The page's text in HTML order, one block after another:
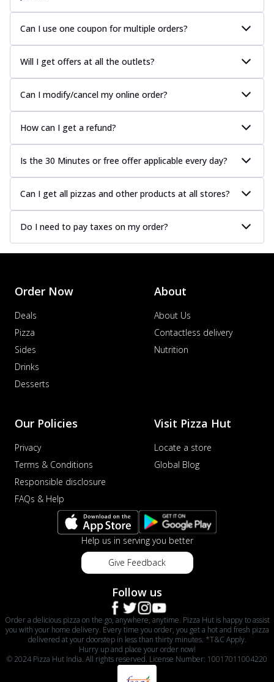
Can I use one coupon for multiple orders?
Will I get offers at all the outlets?
Can I modify/cancel my online order?
How can I get a refund?
Is the 30 Minutes or free offer applicable every day?
Can I get all pizzas and other products at all stores?
Do I need to pay taxes on my order?
Order Now
Deals
Pizza
Sides
Drinks
Desserts
About
About Us
Contactless delivery
Nutrition
Our Policies
Privacy
Terms & Conditions
Responsible disclosure
FAQs & Help
Visit Pizza Hut
Locate a store
Global Blog
Help us in serving you better
Give Feedback
Follow us
Order a delicious pizza on the go, anywhere, anytime. Pizza Hut is happy to assist
you with your home delivery. Every time you order, you get a hot and fresh pizza
delivered at your doorstep in less than thirty minutes. *T&C Apply.
Hurry up and place your order now!
© 2024 Pizza Hut India. All rights reserved. License Number: 10017011004220